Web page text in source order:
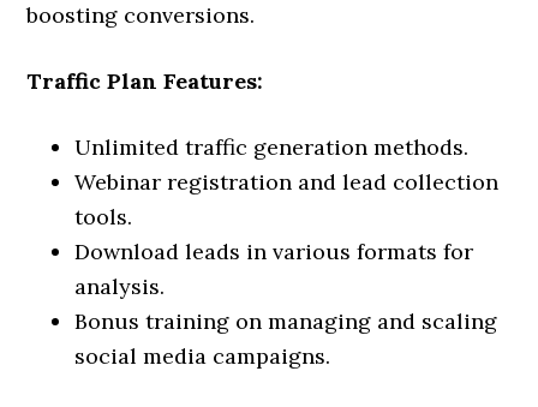
boosting conversions.
Traffic Plan Features:
Unlimited traffic generation methods.
Webinar registration and lead collection
tools.
Download leads in various formats for
analysis.
Bonus training on managing and scaling
social media campaigns.